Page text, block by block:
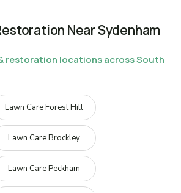
Near Sydenham
restoration locations across South
Lawn Care Forest Hill
Lawn Care Brockley
Lawn Care Peckham